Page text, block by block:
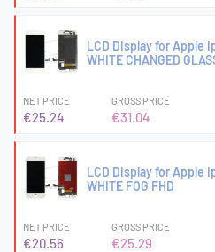
LCD Display for Apple
WHITE CHANGED
NET PRICE
€25.24
GROSS PRICE
€31.04
LCD Display for Apple
WHITE FOG FHD
NET PRICE
€20.56
GROSS PRICE
€25.29